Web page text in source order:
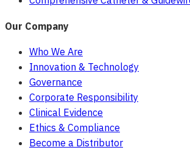
Our Company
Who We Are
Innovation & Technology
Governance
Corporate Responsibility
Clinical Evidence
Ethics & Compliance
Become a Distributor